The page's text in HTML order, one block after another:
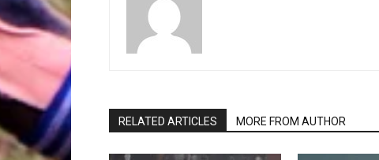
RELATED ARTICLES MORE FROM AUTHOR